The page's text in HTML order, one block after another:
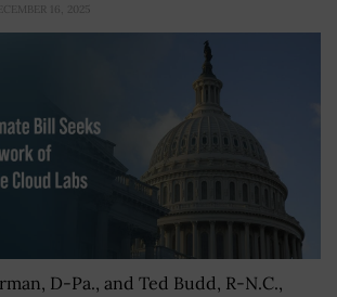
16, 2025
D-Pa., and Ted Budd, R-N.C.,